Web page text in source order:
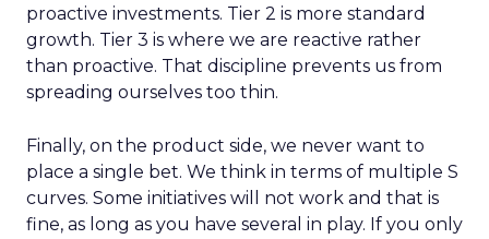
proactive investments. Tier 2 is more standard
growth. Tier 3 is where we are reactive rather
than proactive. That discipline prevents us from
spreading ourselves too thin.
Finally, on the product side, we never want to
place a single bet. We think in terms of multiple S
curves. Some initiatives will not work and that is
fine, as long as you have several in play. If you only